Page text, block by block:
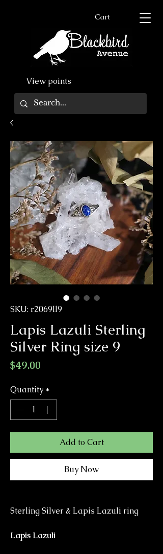
Cart
View points
SKU: r2069ll9
Lapis Lazuli Sterling
Silver Ring size 9
$49.00
Quantity *
Add to Cart
Buy Now
Sterling Silver & Lapis Lazuli ring
Lapis Lazuli